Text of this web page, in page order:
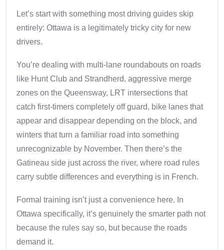
Let’s start with something most driving guides skip
entirely: Ottawa is a legitimately tricky city for new
drivers.
You’re dealing with multi-lane roundabouts on roads
like Hunt Club and Strandherd, aggressive merge
zones on the Queensway, LRT intersections that
catch first-timers completely off guard, bike lanes that
appear and disappear depending on the block, and
winters that turn a familiar road into something
unrecognizable by November. Then there’s the
Gatineau side just across the river, where road rules
carry subtle differences and everything is in French.
Formal training isn’t just a convenience here. In
Ottawa specifically, it’s genuinely the smarter path not
because the rules say so, but because the roads
demand it.